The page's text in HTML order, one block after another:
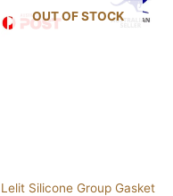
OUT OF STOCK
Lelit Silicone Group Gasket